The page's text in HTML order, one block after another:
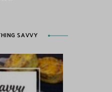
SAVVY